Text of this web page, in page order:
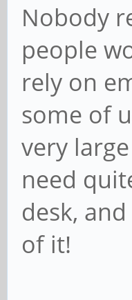
Nobody
people
rely on
some of
very
need
desk,
of it!